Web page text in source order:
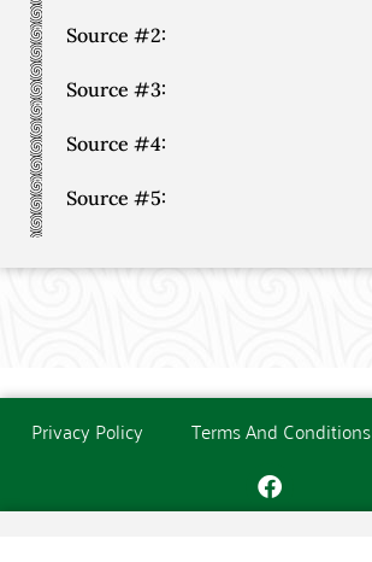
Source #2:
Source #3:
Source #4:
Source #5:
Privacy Policy Terms And Conditions